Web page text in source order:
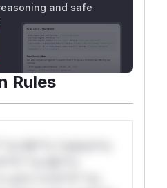
and safe
Rules
Mi**o *ustom*rs
*or Mi**o